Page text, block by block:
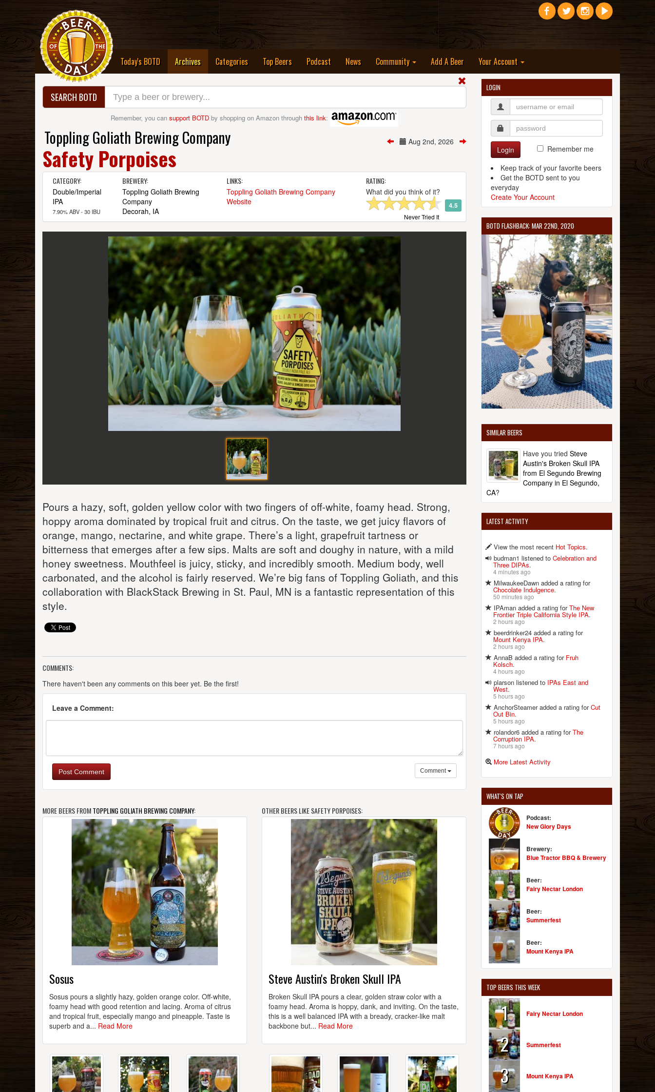
Today's BOTD Archives(current)Categories Top Beers Podcast News Community Add A Beer Your Account
SEARCH BOTD
Remember, you can support BOTD by shopping on Amazon through this link:
Aug 2nd, 2026
Toppling Goliath Brewing Company
Safety Porpoises
CATEGORY:
Double/Imperial
IPA
7.90% ABV - 30 IBU
BREWERY:
Toppling Goliath Brewing
Company
Decorah, IA
LINKS:
Toppling Goliath Brewing Company
Website
RATING:
What did you think of it?
4.5
Never Tried It
Pours a hazy, soft, golden yellow color with two fingers of off-white, foamy head. Strong,
hoppy aroma dominated by tropical fruit and citrus. On the taste, we get juicy flavors of
orange, mango, nectarine, and white grape. There’s a light, grapefruit tartness or
bitterness that emerges after a few sips. Malts are soft and doughy in nature, with a mild
honey sweetness. Mouthfeel is juicy, sticky, and incredibly smooth. Medium body, well
carbonated, and the alcohol is fairly reserved. We’re big fans of Toppling Goliath, and this
collaboration with BlackStack Brewing in St. Paul, MN is a fantastic representation of this
style.
COMMENTS:
There haven't been any comments on this beer yet. Be the first!
Leave a Comment:
Post Comment Comment
MORE BEERS FROMTOPPLING GOLIATH BREWING COMPANY:
Sosus
Sosus pours a slightly hazy, golden orange color. Off-white,
foamy head with good retention and lacing. Aroma of citrus
and tropical fruit, especially mango and pineapple. Taste is
superb and a... Read More
OTHER BEERS LIKE SAFETY PORPOISES:
Steve Austin's Broken Skull IPA
Broken Skull IPA pours a clear, golden straw color with a
foamy head. Aroma is hoppy, dank, and inviting. On the taste,
this is a well balanced IPA with a bready, cracker-like malt
backbone but... Read More
LOGIN
Login
Remember me
Keep track of your favorite beers
Get the BOTD sent to you
everyday
Create Your Account
BOTD FLASHBACK: MAR 22ND, 2020
SIMILAR BEERS
Have you tried Steve
Austin's Broken Skull IPA
from El Segundo Brewing
Company in El Segundo,
CA?
LATEST ACTIVITY
View the most recent Hot Topics.
budman1 listened to Celebration and
Three DIPAs.
4 minutes ago
MilwaukeeDawn added a rating for
Chocolate Indulgence.
50 minutes ago
IPAman added a rating forThe New
Frontier Triple California Style IPA.
2 hours ago
beerdrinker24 added a rating for
Mount Kenya IPA.
2 hours ago
AnnaB added a rating for Fruh
Kolsch.
4 hours ago
plarson listened to IPAs East and
West.
5 hours ago
AnchorSteamer added a rating forCut
Out Bin.
5 hours ago
rolandor6 added a rating forThe
Corruption IPA.
7 hours ago
More Latest Activity
WHAT'S ON TAP
Podcast:
New Glory Days
Brewery:
Blue Tractor BBQ & Brewery
Beer:
Fairy Nectar London
Beer:
Summerfest
Beer:
Mount Kenya IPA
TOP BEERS THIS WEEK
1 Fairy Nectar London
2 Summerfest
3 Mount Kenya IPA